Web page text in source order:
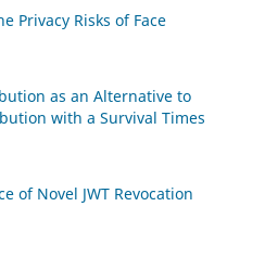
Privacy Risks of Face
as an Alternative to
with a Survival Times
of Novel JWT Revocation